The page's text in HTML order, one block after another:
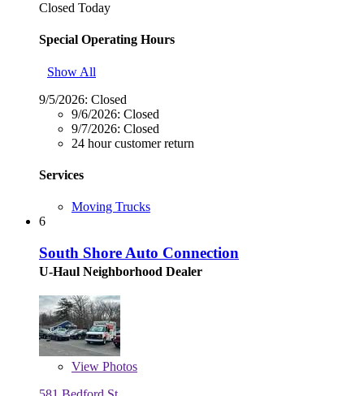
Closed Today
Special Operating Hours
Show All
9/5/2026: Closed
9/6/2026: Closed
9/7/2026: Closed
24 hour customer return
Services
Moving Trucks
6
South Shore Auto Connection
U-Haul Neighborhood Dealer
View Photos